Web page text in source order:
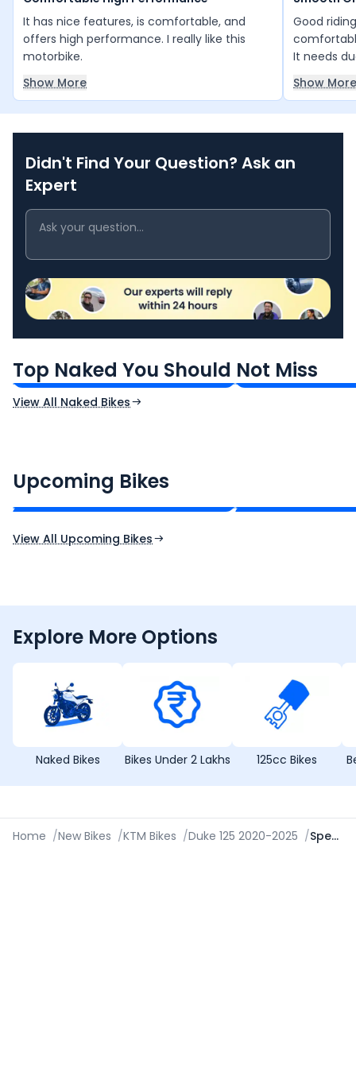
It has nice features, is comfortable, and
offers high performance. I really like this
motorbike.
Show More
Good
It needs
control,
not built
Show More
Didn't Find Your Question? Ask an
Expert
Top Naked You Should Not Miss
Ex-Showroom Price Ex-Showroom Price
View All Naked Bikes
Upcoming Bikes
₹2.00 - ₹2.49 Lakh*
Expected Price
View All Upcoming Bikes
Explore More Options
Naked Bikes Bikes Under 2 Lakhs 125cc Bikes
Home /New Bikes /KTM Bikes /Duke 125 2020-2025 / Specifications